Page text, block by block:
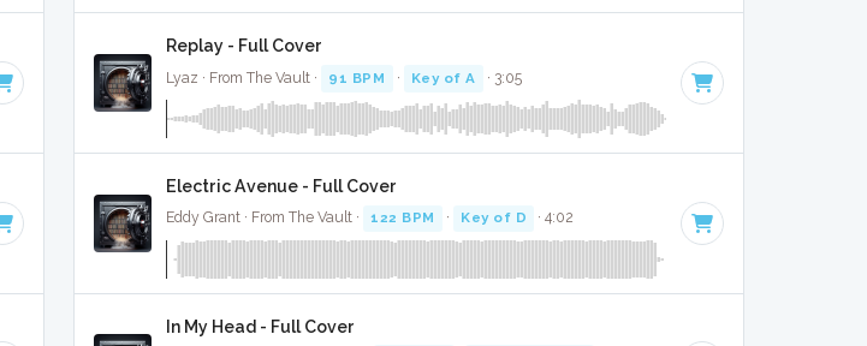
Replay - Full Cover
Lyaz · From The Vault · 91 BPM · Key of A · 3:05
Electric Avenue - Full Cover
Eddy Grant · From The Vault · 122 BPM · Key of D · 4:02
In My Head - Full Cover